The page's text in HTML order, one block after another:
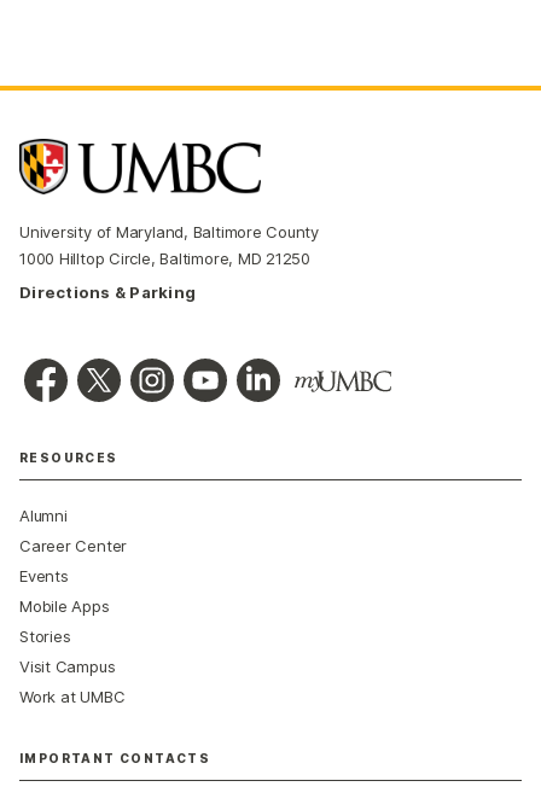
University of Maryland, Baltimore County
1000 Hilltop Circle, Baltimore, MD 21250
Directions & Parking
RESOURCES
Alumni
Career Center
Events
Mobile Apps
Stories
Visit Campus
Work at UMBC
IMPORTANT CONTACTS